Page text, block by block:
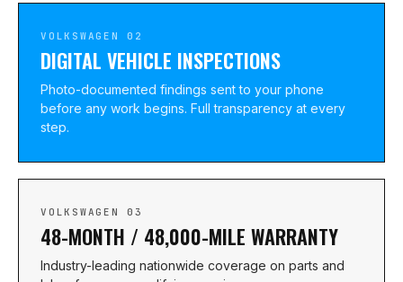
VOLKSWAGEN 02
DIGITAL VEHICLE INSPECTIONS
Photo-documented findings sent to your phone
before any work begins. Full transparency at every
step.
VOLKSWAGEN 03
48-MONTH / 48,000-MILE WARRANTY
Industry-leading nationwide coverage on parts and